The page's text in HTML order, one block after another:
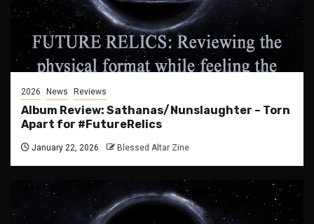
2026 News Reviews
Album Review: Sathanas/Nunslaughter – Torn
Apart for #FutureRelics
January 22, 2026 Blessed Altar Zine